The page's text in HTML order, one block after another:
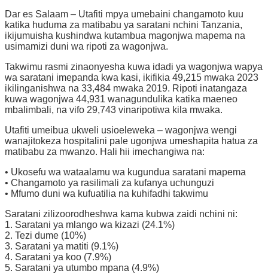
Dar es Salaam – Utafiti mpya umebaini changamoto kuu
katika huduma za matibabu ya saratani nchini Tanzania,
ikijumuisha kushindwa kutambua magonjwa mapema na
usimamizi duni wa ripoti za wagonjwa.
Takwimu rasmi zinaonyesha kuwa idadi ya wagonjwa wapya
wa saratani imepanda kwa kasi, ikifikia 49,215 mwaka 2023
ikilinganishwa na 33,484 mwaka 2019. Ripoti inatangaza
kuwa wagonjwa 44,931 wanagundulika katika maeneo
mbalimbali, na vifo 29,743 vinaripotiwa kila mwaka.
Utafiti umeibua ukweli usioeleweka – wagonjwa wengi
wanajitokeza hospitalini pale ugonjwa umeshapita hatua za
matibabu za mwanzo. Hali hii imechangiwa na:
• Ukosefu wa wataalamu wa kugundua saratani mapema
• Changamoto ya rasilimali za kufanya uchunguzi
• Mfumo duni wa kufuatilia na kuhifadhi takwimu
Saratani zilizoorodheshwa kama kubwa zaidi nchini ni:
1. Saratani ya mlango wa kizazi (24.1%)
2. Tezi dume (10%)
3. Saratani ya matiti (9.1%)
4. Saratani ya koo (7.9%)
5. Saratani ya utumbo mpana (4.9%)